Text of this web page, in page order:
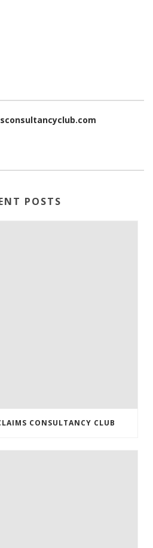
POSTS
CONSULTANCY CLUB